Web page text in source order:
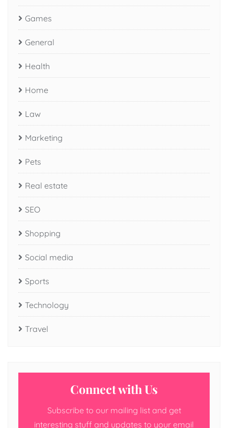
Games
General
Health
Home
Law
Marketing
Pets
Real estate
SEO
Shopping
Social media
Sports
Technology
Travel
Connect with Us
Subscribe to our mailing list and get
interesting stuff and updates to your email